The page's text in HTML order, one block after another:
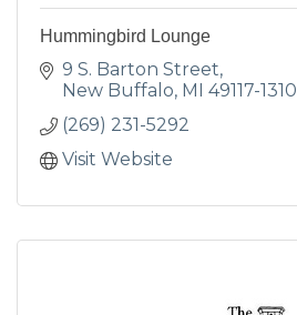
Hummingbird Lounge
9 S. Barton Street
New Buffalo MI 49117-1310
(269) 231-5292
Visit Website